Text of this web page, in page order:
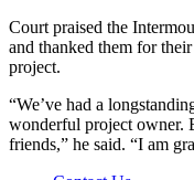
Court praised the
and thanked them for
project.
“We’ve had a
wonderful project owner.
friends,” he said. “I am